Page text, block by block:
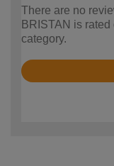
There are no
BRISTAN is
category.
Rated